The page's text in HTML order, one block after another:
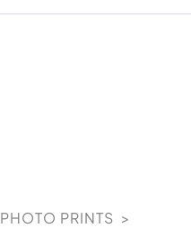
PHOTO PRINTS >